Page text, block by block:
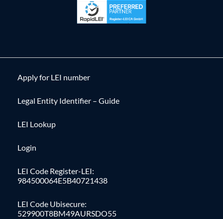
Apply for LEI number
Legal Entity Identifier – Guide
LEI Lookup
Login
LEI Code Register-LEI:
984500064E5B40721438
LEI Code Ubisecure:
529900T8BM49AURSDO55